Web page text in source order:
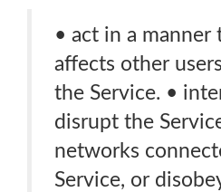
• act in a manner
affects other
the Service. •
disrupt the
networks
Service, or